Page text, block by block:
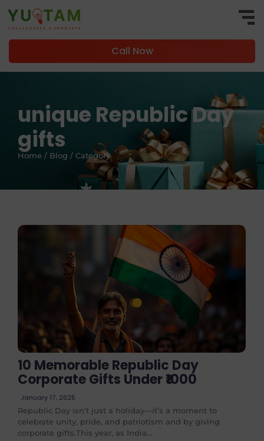
Call Now
unique Republic Day
gifts
Home / Blog / Category
No Comments
10 Memorable Republic Day
Corporate Gifts Under ₹1000
January 17, 2025
Republic Day isn’t just a holiday—it’s a moment to
celebrate unity, pride, and patriotism and by giving
corporate gifts.This year, as India...